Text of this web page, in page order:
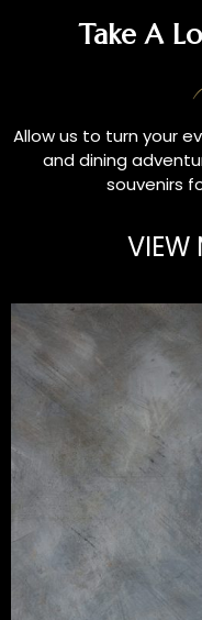
Take A
Allow us to turn your
and dining
souvenirs
VIEW